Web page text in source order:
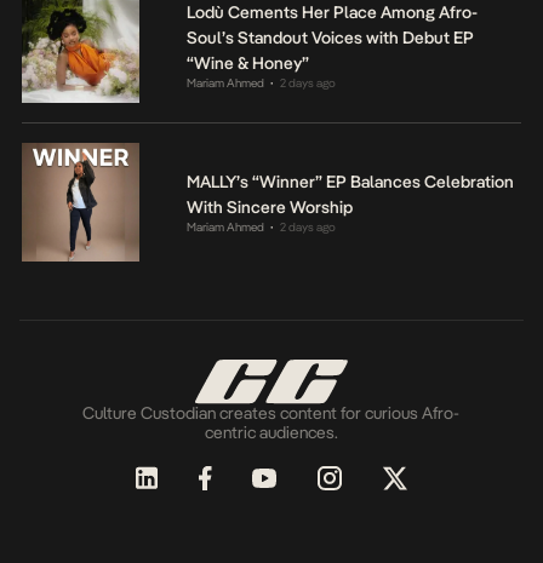
Lodù Cements Her Place Among Afro-
Soul’s Standout Voices with Debut EP
“Wine & Honey”
Mariam Ahmed • 2 days ago
MALLY’s “Winner” EP Balances Celebration
With Sincere Worship
Mariam Ahmed • 2 days ago
Culture Custodian creates content for curious Afro-
centric audiences.